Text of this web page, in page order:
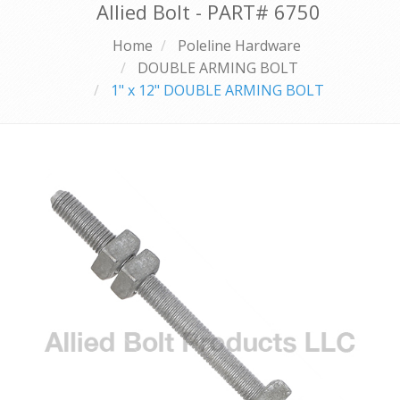
Allied Bolt - PART# 6750
Home
Poleline Hardware
DOUBLE ARMING BOLT
1" x 12" DOUBLE ARMING BOLT